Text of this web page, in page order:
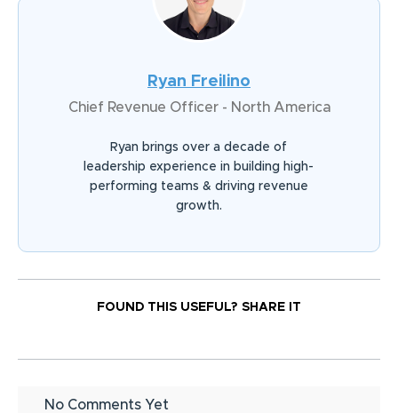
Ryan Freilino
Chief Revenue Officer - North America
Ryan brings over a decade of
leadership experience in building high-
performing teams & driving revenue
growth.
FOUND THIS USEFUL? SHARE IT
No Comments Yet